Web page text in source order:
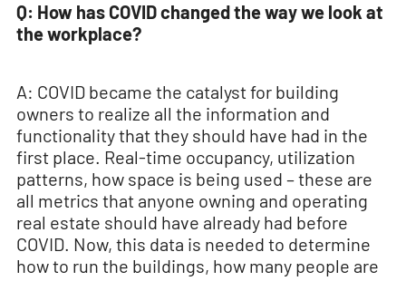
Q: How has COVID changed the way we look at
the workplace?
A: COVID became the catalyst for building
owners to realize all the information and
functionality that they should have had in the
first place. Real-time occupancy, utilization
patterns, how space is being used – these are
all metrics that anyone owning and operating
real estate should have already had before
COVID. Now, this data is needed to determine
how to run the buildings, how many people are